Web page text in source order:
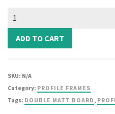
Elegant
Deluxe
White
Photo
(Double
Matt
Board)
ADD TO CART
SKU: N/A
Category: PROFILE FRAMES
Tags: DOUBLE MATT BOARD,